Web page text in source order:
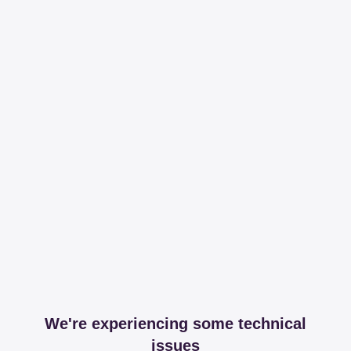
We're experiencing some technical
issues